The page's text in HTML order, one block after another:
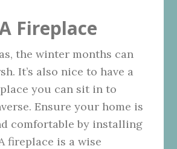
Fireplace
the winter months can
It’s also nice to have a
you can sit in to
Ensure your home is
comfortable by installing
fireplace is a wise